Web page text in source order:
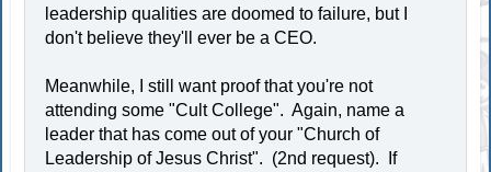
leadership qualities are doomed to failure, but I
don't believe they'll ever be a CEO.
Meanwhile, I still want proof that you're not
attending some "Cult College". Again, name a
leader that has come out of your "Church of
Leadership of Jesus Christ". (2nd request). If